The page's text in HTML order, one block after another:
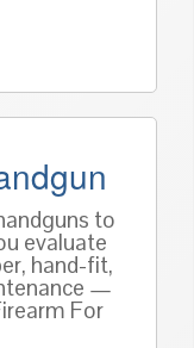
to
evaluate
hand-fit,
—
For